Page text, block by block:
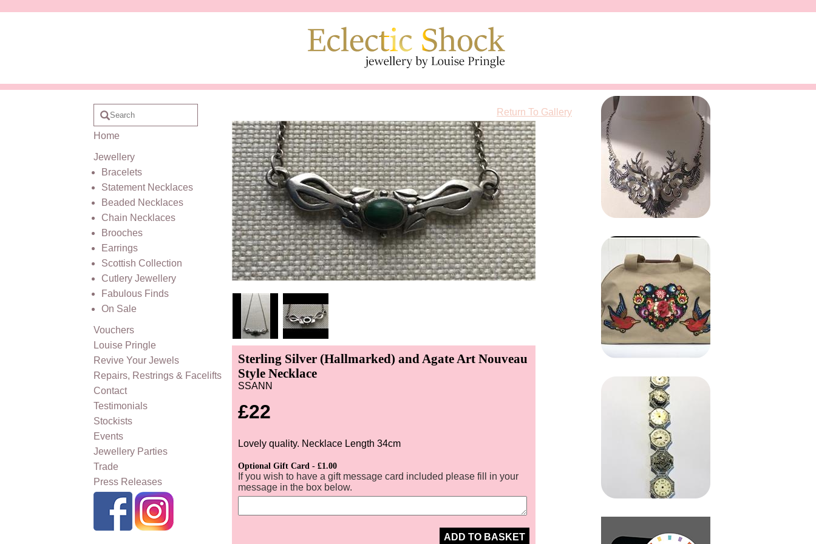
Home
Jewellery
Bracelets
Statement Necklaces
Beaded Necklaces
Chain Necklaces
Brooches
Earrings
Scottish Collection
Cutlery Jewellery
Fabulous Finds
On Sale
Vouchers
Louise Pringle
Revive Your Jewels
Repairs, Restrings & Facelifts
Contact
Testimonials
Stockists
Events
Jewellery Parties
Trade
Press Releases
Return To Gallery
Sterling Silver (Hallmarked) and Agate Art Nouveau
Style Necklace
SSANN
£22
Lovely quality. Necklace Length 34cm
Optional Gift Card - £1.00
If you wish to have a gift message card included please fill in your
message in the box below.
ADD TO BASKET